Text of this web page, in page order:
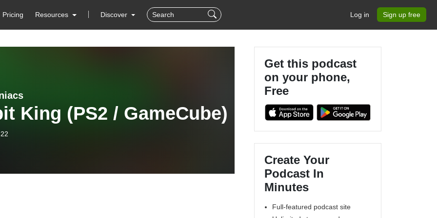
Pricing Resources Discover Log in Sign up free
King (PS2 / GameCube)
Get this podcast
on your phone,
Free
Create Your
Podcast In
Minutes
Full-featured podcast site